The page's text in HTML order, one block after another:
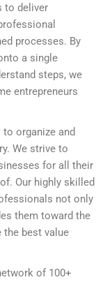
to deliver
processes. By
a single
steps, we
entrepreneurs
organize and
We strive to
for all their
Our highly skilled
not only
them toward the
best value
of 100+